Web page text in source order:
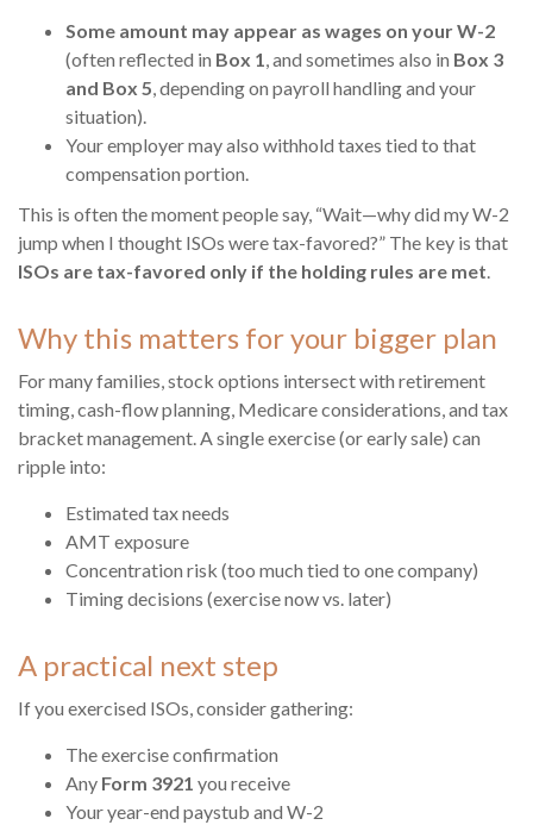
Some amount may appear as wages on your W-2
(often reflected in Box 1, and sometimes also in Box 3
and Box 5, depending on payroll handling and your
situation).
Your employer may also withhold taxes tied to that
compensation portion.
This is often the moment people say, “Wait—why did my W-2
jump when I thought ISOs were tax-favored?” The key is that
ISOs are tax-favored only if the holding rules are met.
Why this matters for your bigger plan
For many families, stock options intersect with retirement
timing, cash-flow planning, Medicare considerations, and tax
bracket management. A single exercise (or early sale) can
ripple into:
Estimated tax needs
AMT exposure
Concentration risk (too much tied to one company)
Timing decisions (exercise now vs. later)
A practical next step
If you exercised ISOs, consider gathering:
The exercise confirmation
Any Form 3921 you receive
Your year-end paystub and W-2